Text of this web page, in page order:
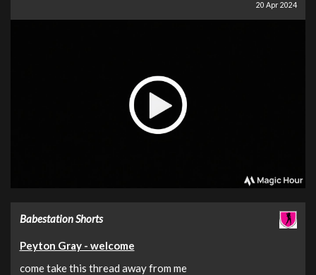
20 Apr 2024
Babestation Shorts
Peyton Gray - welcome
come take this thread away from me